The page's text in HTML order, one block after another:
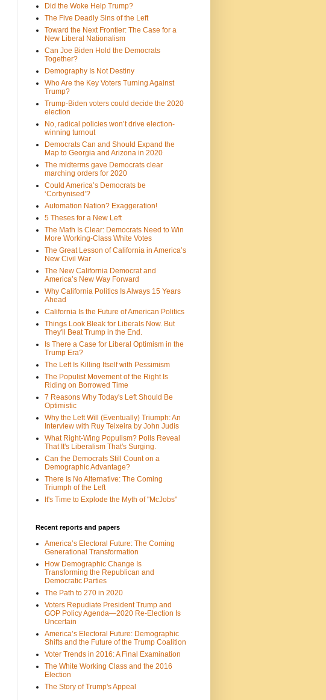
Did the Woke Help Trump?
The Five Deadly Sins of the Left
Toward the Next Frontier: The Case for a
New Liberal Nationalism
Can Joe Biden Hold the Democrats
Together?
Demography Is Not Destiny
Who Are the Key Voters Turning Against
Trump?
Trump-Biden voters could decide the 2020
election
No, radical policies won’t drive election-
winning turnout
Democrats Can and Should Expand the
Map to Georgia and Arizona in 2020
The midterms gave Democrats clear
marching orders for 2020
Could America’s Democrats be
‘Corbynised’?
Automation Nation? Exaggeration!
5 Theses for a New Left
The Math Is Clear: Democrats Need to Win
More Working-Class White Votes
The Great Lesson of California in America’s
New Civil War
The New California Democrat and
America’s New Way Forward
Why California Politics Is Always 15 Years
Ahead
California Is the Future of American Politics
Things Look Bleak for Liberals Now. But
They'll Beat Trump in the End.
Is There a Case for Liberal Optimism in the
Trump Era?
The Left Is Killing Itself with Pessimism
The Populist Movement of the Right Is
Riding on Borrowed Time
7 Reasons Why Today's Left Should Be
Optimistic
Why the Left Will (Eventually) Triumph: An
Interview with Ruy Teixeira by John Judis
What Right-Wing Populism? Polls Reveal
That It's Liberalism That's Surging.
Can the Democrats Still Count on a
Demographic Advantage?
There Is No Alternative: The Coming
Triumph of the Left
It's Time to Explode the Myth of "McJobs"
Recent reports and papers
America’s Electoral Future: The Coming
Generational Transformation
How Demographic Change Is
Transforming the Republican and
Democratic Parties
The Path to 270 in 2020
Voters Repudiate President Trump and
GOP Policy Agenda—2020 Re-Election Is
Uncertain
America’s Electoral Future: Demographic
Shifts and the Future of the Trump Coalition
Voter Trends in 2016: A Final Examination
The White Working Class and the 2016
Election
The Story of Trump's Appeal